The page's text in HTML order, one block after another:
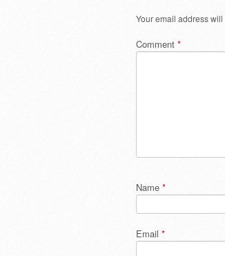
Your email address
Comment *
Name *
Email *